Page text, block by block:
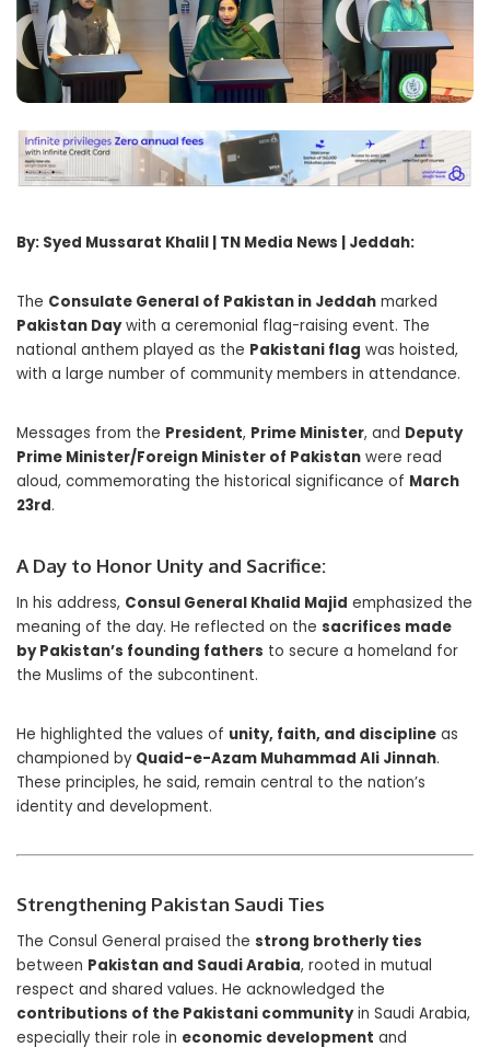
By: Syed Mussarat Khalil | TN Media News | Jeddah:
The Consulate General of Pakistan in Jeddah marked
Pakistan Daywith a ceremonial flag-raising event. The
national anthem played as the Pakistani flag was hoisted,
with a large number of community members in attendance.
Messages from the President, Prime Minister, and Deputy
Prime Minister/Foreign Minister of Pakistan were read
aloud, commemorating the historical significance of March
23rd.
A Day to Honor Unity and Sacrifice:
In his address, Consul General Khalid Majid emphasized the
meaning of the day. He reflected on the sacrifices made
by Pakistan’s founding fathers to secure a homeland for
the Muslims of the subcontinent.
He highlighted the values of unity, faith, and discipline as
championed by Quaid-e-Azam Muhammad Ali Jinnah.
These principles, he said, remain central to the nation’s
identity and development.
Strengthening Pakistan Saudi Ties
The Consul General praised the strong brotherly ties
between Pakistan and Saudi Arabia, rooted in mutual
respect and shared values. He acknowledged the
contributions of the Pakistani communityin Saudi Arabia,
especially their role in economic development and